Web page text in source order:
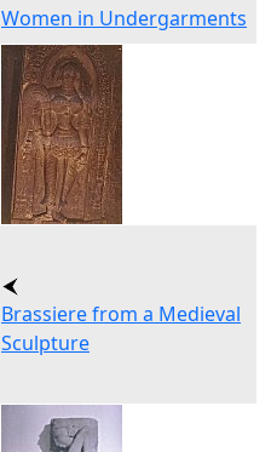
Women in Undergarments
Brassiere from a Medieval
Sculpture